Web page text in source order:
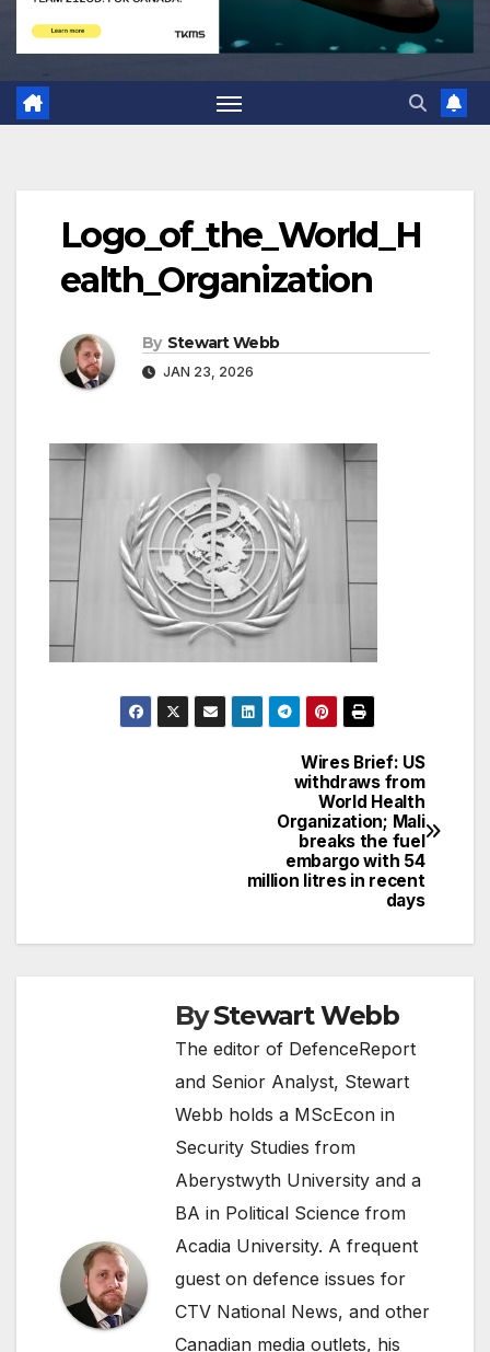
Logo_of_the_World_H
ealth_Organization
By Stewart Webb
JAN 23, 2026
Wires Brief: US
withdraws from
World Health
Organization; Mali
breaks the fuel
embargo with 54
million litres in recent
days
ByStewart Webb
The editor of DefenceReport
and Senior Analyst, Stewart
Webb holds a MScEcon in
Security Studies from
Aberystwyth University and a
BA in Political Science from
Acadia University. A frequent
guest on defence issues for
CTV National News, and other
Canadian media outlets, his